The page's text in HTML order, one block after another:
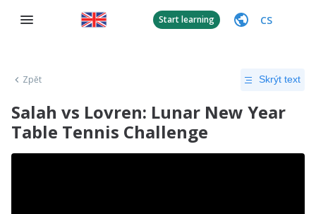
Start learning CS
Zpět Skrýt text
Salah vs Lovren: Lunar New Year
Table Tennis Challenge